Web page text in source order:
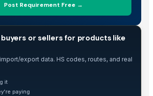
Post Requirement Free →
or sellers for products like
export data. HS codes, routes, and real
it
paying